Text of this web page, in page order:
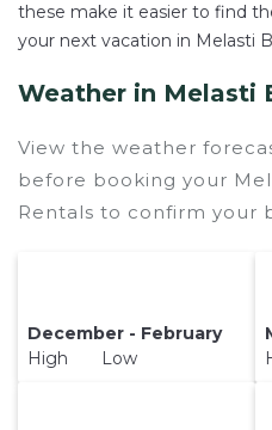
these make it easier to find
your next vacation in Melasti
Weather in Melasti
View the weather
before booking your
Rentals to confirm your
December - February
High Low